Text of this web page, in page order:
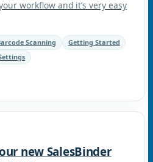
workflow and it’s very easy
Scanning
Getting Started
new SalesBinder